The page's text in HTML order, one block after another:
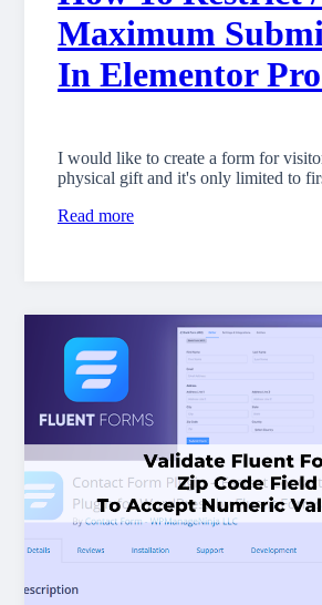
Maximum
In Elementor
I would like to create a form for
physical gift and it's only limited to
Read more